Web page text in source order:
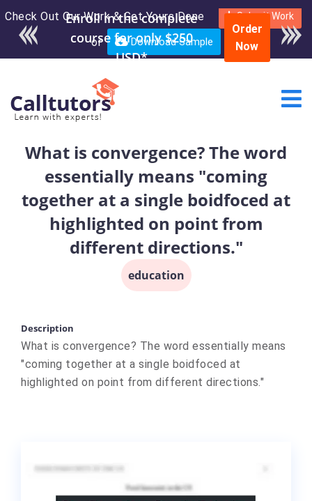
Check Out Our Work & Get Yours Done Submit Work
or Download Sample
Enroll in the complete
course for only $250
USD*
Order
Now
What is convergence? The word
essentially means "coming
together at a single boidfoced at
highlighted on point from
different directions."
education
Description
What is convergence? The word essentially means
"coming together at a single boidfoced at
highlighted on point from different directions."